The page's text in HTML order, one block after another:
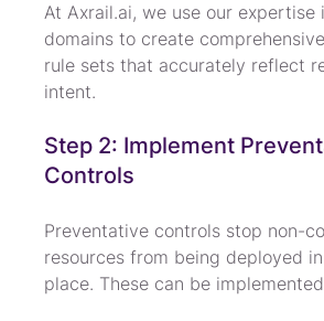
At Axrail.ai, we use our expertise
domains to create
rule sets that accurately reflect
intent.
Step 2: Implement
Controls
Preventative controls stop non-
resources from being deployed
place. These can be